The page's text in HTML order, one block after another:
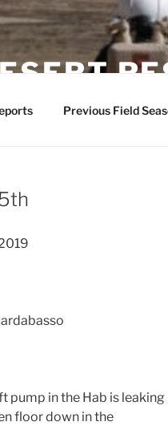
Previous Field
pump in the Hab is leaking
floor down in the